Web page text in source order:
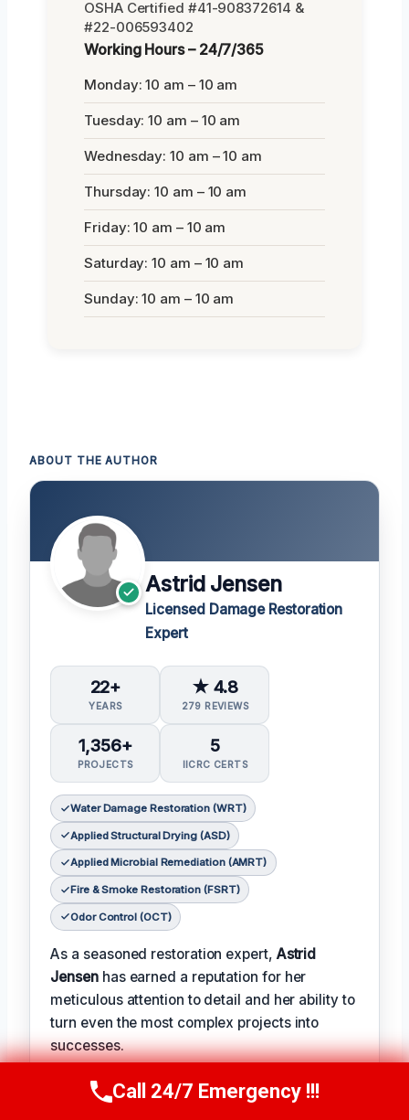
OSHA Certified #41-908372614 &
#22-006593402
Working Hours – 24/7/365
Monday: 10 am – 10 am
Tuesday: 10 am – 10 am
Wednesday: 10 am – 10 am
Thursday: 10 am – 10 am
Friday: 10 am – 10 am
Saturday: 10 am – 10 am
Sunday: 10 am – 10 am
ABOUT THE AUTHOR
Astrid Jensen
Licensed Damage Restoration
Expert
22+
YEARS
★ 4.8
279 REVIEWS
1,356+
PROJECTS
5
IICRC CERTS
Water Damage Restoration (WRT)
Applied Structural Drying (ASD)
Applied Microbial Remediation (AMRT)
Fire & Smoke Restoration (FSRT)
Odor Control (OCT)
As a seasoned restoration expert, Astrid
Jensenhas earned a reputation for her
meticulous attention to detail and her ability to
turn even the most complex projects into
successes.
experience in the field, Astrid has earned a
Call Us Now(412) 866-1481
Call 24/7 Emergency !!!